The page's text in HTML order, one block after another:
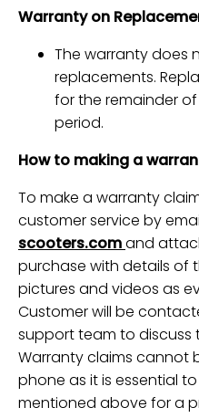
Warranty on
The warranty does
replacements.
for the remainder
period.
How to making a
To make a warranty
customer service by
scooters.comand
purchase with details of
pictures and videos as
Customer will be
support team to discuss
Warranty claims cannot
phone as it is essential
mentioned above for a